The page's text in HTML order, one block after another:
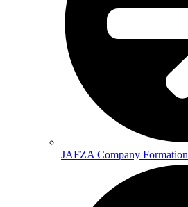
JAFZA Company Formation